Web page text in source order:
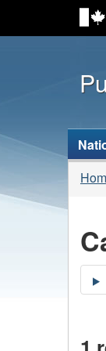
Topics
menu
You
are